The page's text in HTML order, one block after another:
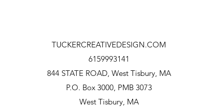
TUCKERCREATIVEDESIGN.COM
6159993141
844 STATE ROAD, West Tisbury, MA
P.O. Box 3000, PMB 3073
West Tisbury, MA